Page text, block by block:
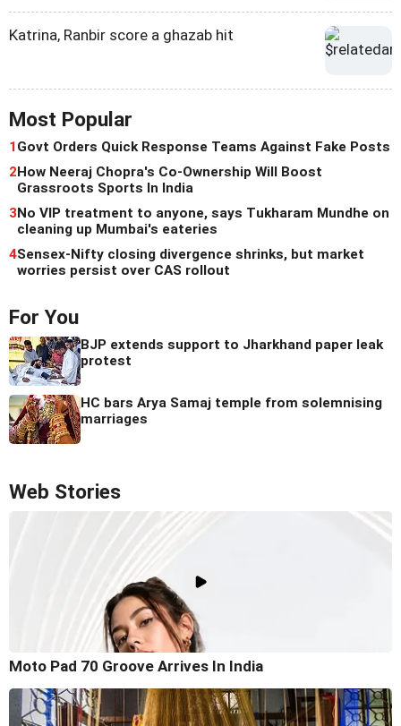
Katrina, Ranbir score a ghazab hit
Most Popular
1 Govt Orders Quick Response Teams Against Fake Posts
2 How Neeraj Chopra's Co-Ownership Will Boost
Grassroots Sports In India
3No VIP treatment to anyone, says Tukharam Mundhe on
cleaning up Mumbai's eateries
4Sensex-Nifty closing divergence shrinks, but market
worries persist over CAS rollout
For You
BJP extends support to Jharkhand paper leak
protest
HC bars Arya Samaj temple from solemnising
marriages
Web Stories
Moto Pad 70 Groove Arrives In India